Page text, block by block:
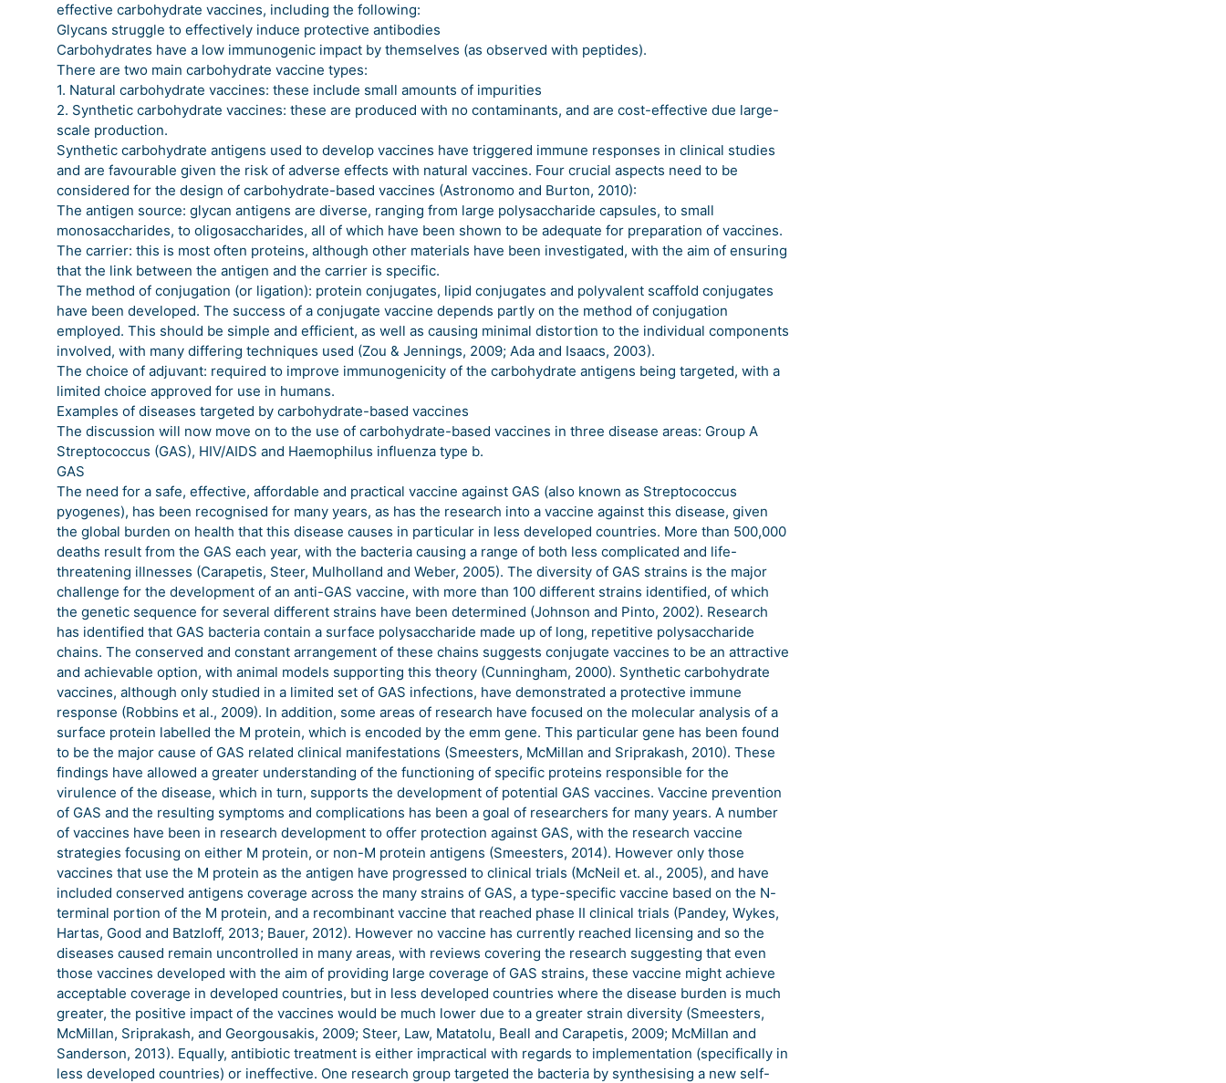
effective carbohydrate vaccines, including the following:
Glycans struggle to effectively induce protective antibodies
Carbohydrates have a low immunogenic impact by themselves (as observed with peptides).
There are two main carbohydrate vaccine types:
1. Natural carbohydrate vaccines: these include small amounts of impurities
2. Synthetic carbohydrate vaccines: these are produced with no contaminants, and are cost-effective due large-
scale production.
Synthetic carbohydrate antigens used to develop vaccines have triggered immune responses in clinical studies
and are favourable given the risk of adverse effects with natural vaccines. Four crucial aspects need to be
considered for the design of carbohydrate-based vaccines (Astronomo and Burton, 2010):
The antigen source: glycan antigens are diverse, ranging from large polysaccharide capsules, to small
monosaccharides, to oligosaccharides, all of which have been shown to be adequate for preparation of vaccines.
The carrier: this is most often proteins, although other materials have been investigated, with the aim of ensuring
that the link between the antigen and the carrier is specific.
The method of conjugation (or ligation): protein conjugates, lipid conjugates and polyvalent scaffold conjugates
have been developed. The success of a conjugate vaccine depends partly on the method of conjugation
employed. This should be simple and efficient, as well as causing minimal distortion to the individual components
involved, with many differing techniques used (Zou & Jennings, 2009; Ada and Isaacs, 2003).
The choice of adjuvant: required to improve immunogenicity of the carbohydrate antigens being targeted, with a
limited choice approved for use in humans.
Examples of diseases targeted by carbohydrate-based vaccines
The discussion will now move on to the use of carbohydrate-based vaccines in three disease areas: Group A
Streptococcus (GAS), HIV/AIDS and Haemophilus influenza type b.
GAS
The need for a safe, effective, affordable and practical vaccine against GAS (also known as Streptococcus
pyogenes), has been recognised for many years, as has the research into a vaccine against this disease, given
the global burden on health that this disease causes in particular in less developed countries. More than 500,000
deaths result from the GAS each year, with the bacteria causing a range of both less complicated and life-
threatening illnesses (Carapetis, Steer, Mulholland and Weber, 2005). The diversity of GAS strains is the major
challenge for the development of an anti-GAS vaccine, with more than 100 different strains identified, of which
the genetic sequence for several different strains have been determined (Johnson and Pinto, 2002). Research
has identified that GAS bacteria contain a surface polysaccharide made up of long, repetitive polysaccharide
chains. The conserved and constant arrangement of these chains suggests conjugate vaccines to be an attractive
and achievable option, with animal models supporting this theory (Cunningham, 2000). Synthetic carbohydrate
vaccines, although only studied in a limited set of GAS infections, have demonstrated a protective immune
response (Robbins et al., 2009). In addition, some areas of research have focused on the molecular analysis of a
surface protein labelled the M protein, which is encoded by the emm gene. This particular gene has been found
to be the major cause of GAS related clinical manifestations (Smeesters, McMillan and Sriprakash, 2010). These
findings have allowed a greater understanding of the functioning of specific proteins responsible for the
virulence of the disease, which in turn, supports the development of potential GAS vaccines. Vaccine prevention
of GAS and the resulting symptoms and complications has been a goal of researchers for many years. A number
of vaccines have been in research development to offer protection against GAS, with the research vaccine
strategies focusing on either M protein, or non-M protein antigens (Smeesters, 2014). However only those
vaccines that use the M protein as the antigen have progressed to clinical trials (McNeil et. al., 2005), and have
included conserved antigens coverage across the many strains of GAS, a type-specific vaccine based on the N-
terminal portion of the M protein, and a recombinant vaccine that reached phase II clinical trials (Pandey, Wykes,
Hartas, Good and Batzloff, 2013; Bauer, 2012). However no vaccine has currently reached licensing and so the
diseases caused remain uncontrolled in many areas, with reviews covering the research suggesting that even
those vaccines developed with the aim of providing large coverage of GAS strains, these vaccine might achieve
acceptable coverage in developed countries, but in less developed countries where the disease burden is much
greater, the positive impact of the vaccines would be much lower due to a greater strain diversity (Smeesters,
McMillan, Sriprakash, and Georgousakis, 2009; Steer, Law, Matatolu, Beall and Carapetis, 2009; McMillan and
Sanderson, 2013). Equally, antibiotic treatment is either impractical with regards to implementation (specifically in
less developed countries) or ineffective. One research group targeted the bacteria by synthesising a new self-